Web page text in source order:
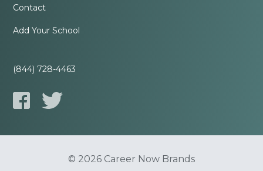
Contact
Add Your School
(844) 728-4463
© 2026 Career Now Brands